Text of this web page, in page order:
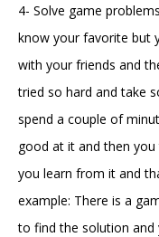
4- Solve game
know your favorite but
with your friends and
tried so hard and take
spend a couple of
good at it and then
you learn from it and
example: There is a
to find the solution